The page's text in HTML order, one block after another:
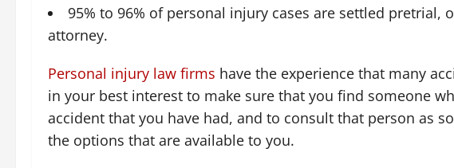
95% to 96% of personal injury cases are settled pretrial,
attorney.
Personal injury law firms have the experience that many
in your best interest to make sure that you find someone
accident that you have had, and to consult that person as
the options that are available to you.